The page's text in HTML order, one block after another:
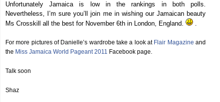
Unfortunately Jamaica is low in the rankings in both polls.
Nevertheless, I’m sure you’ll join me in wishing our Jamaican beauty
Ms Crosskill all the best for November 6th in London, England.
.
For more pictures of Danielle’s wardrobe take a look at Flair Magazine and
the Miss Jamaica World Pageant 2011 Facebook page.
Talk soon
Shaz